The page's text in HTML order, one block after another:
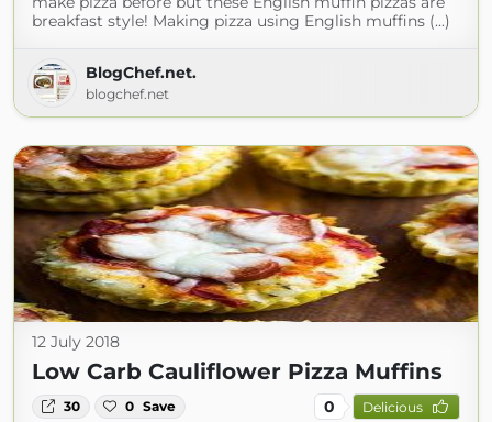
breakfast style! Making pizza using English muffins (...)
BlogChef.net.
blogchef.net
12 July 2018
Low Carb Cauliflower Pizza Muffins
30 0 Save 0 Delicious